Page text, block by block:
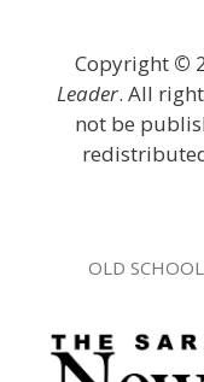
Copyright ©
Leader. All
not be
OLD